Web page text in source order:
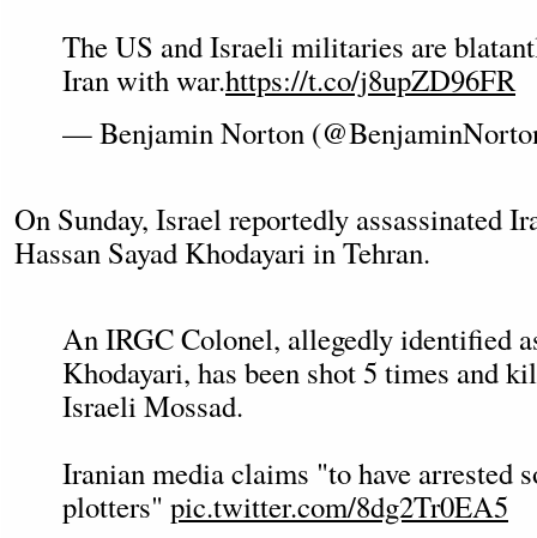
The US and Israeli militaries are
Iran with war.https://t.co/j8upZD96FR
— Benjamin Norton
On Sunday, Israel reportedly assassinated
Hassan Sayad Khodayari in Tehran.
An IRGC Colonel, allegedly identified
Khodayari, has been shot 5 times and
Israeli Mossad.
Iranian media claims "to have arrested
plotters" pic.twitter.com/8dg2Tr0EA5